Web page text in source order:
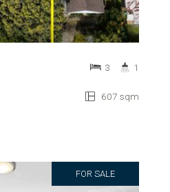
607 sqm
3 1
FOR SALE